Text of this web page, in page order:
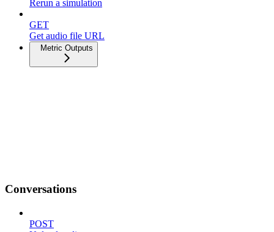
Rerun a simulation
GET
Get audio file URL
Metric Outputs
Conversations
POST